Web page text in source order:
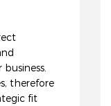
therefore
fit